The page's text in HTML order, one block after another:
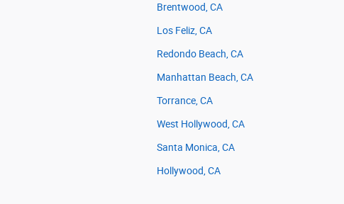
Brentwood, CA
Los Feliz, CA
Redondo Beach, CA
Manhattan Beach, CA
Torrance, CA
West Hollywood, CA
Santa Monica, CA
Hollywood, CA